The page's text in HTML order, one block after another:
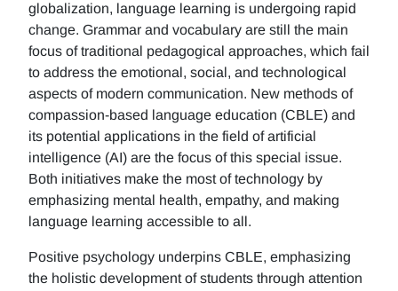
globalization, language learning is undergoing rapid
change. Grammar and vocabulary are still the main
focus of traditional pedagogical approaches, which fail
to address the emotional, social, and technological
aspects of modern communication. New methods of
compassion-based language education (CBLE) and
its potential applications in the field of artificial
intelligence (AI) are the focus of this special issue.
Both initiatives make the most of technology by
emphasizing mental health, empathy, and making
language learning accessible to all.
Positive psychology underpins CBLE, emphasizing
the holistic development of students through attention